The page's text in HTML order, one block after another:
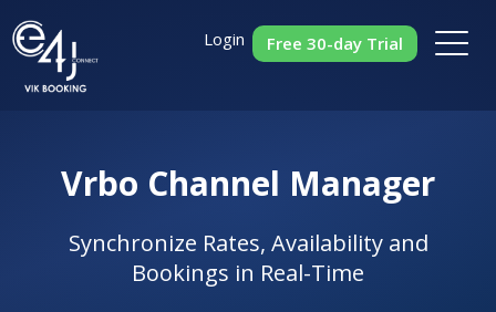
Login Free 30-day Trial
Vrbo Channel Manager
Synchronize Rates, Availability and
Bookings in Real-Time